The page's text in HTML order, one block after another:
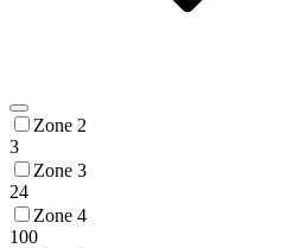
Zone 2
3
Zone 3
24
Zone 4
100